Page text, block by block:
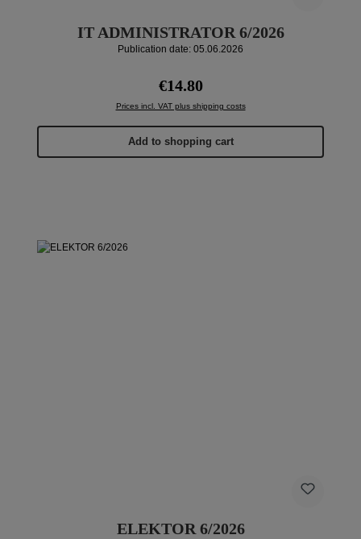
IT ADMINISTRATOR 6/2026
Publication date: 05.06.2026
Regular price:
€14.80
Prices incl. VAT plus shipping costs
Add to shopping cart
ELEKTOR 6/2026